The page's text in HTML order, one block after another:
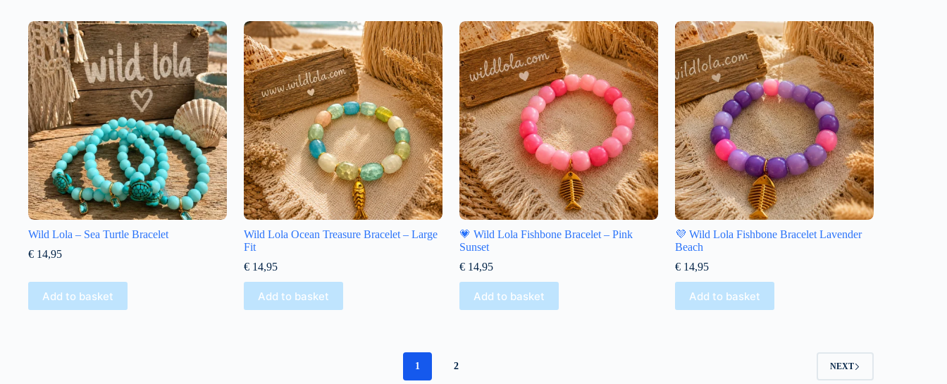
Wild Lola – Sea Turtle Bracelet
€ 14,95
Add to basket
Wild Lola Ocean Treasure Bracelet – Large
Fit
€ 14,95
Add to basket
💗 Wild Lola Fishbone Bracelet – Pink
Sunset
€ 14,95
Add to basket
💜 Wild Lola Fishbone Bracelet Lavender
Beach
€ 14,95
Add to basket
1 2 NEXT